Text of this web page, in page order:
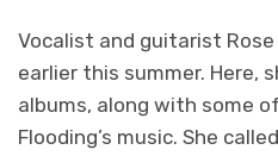
Vocalist and guitarist Rose
earlier this summer. Here,
albums, along with some
Flooding’s music. She